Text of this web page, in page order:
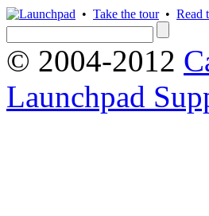
• Take the tour• Read
© 2004-2012
Launchpad